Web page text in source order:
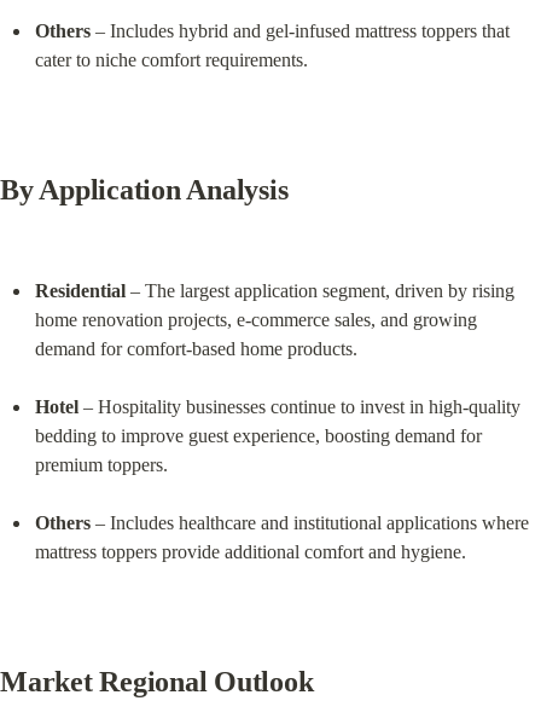
Others – Includes hybrid and gel-infused mattress toppers that
cater to niche comfort requirements.
By Application Analysis
Residential – The largest application segment, driven by rising
home renovation projects, e-commerce sales, and growing
demand for comfort-based home products.
Hotel – Hospitality businesses continue to invest in high-quality
bedding to improve guest experience, boosting demand for
premium toppers.
Others – Includes healthcare and institutional applications where
mattress toppers provide additional comfort and hygiene.
Market Regional Outlook